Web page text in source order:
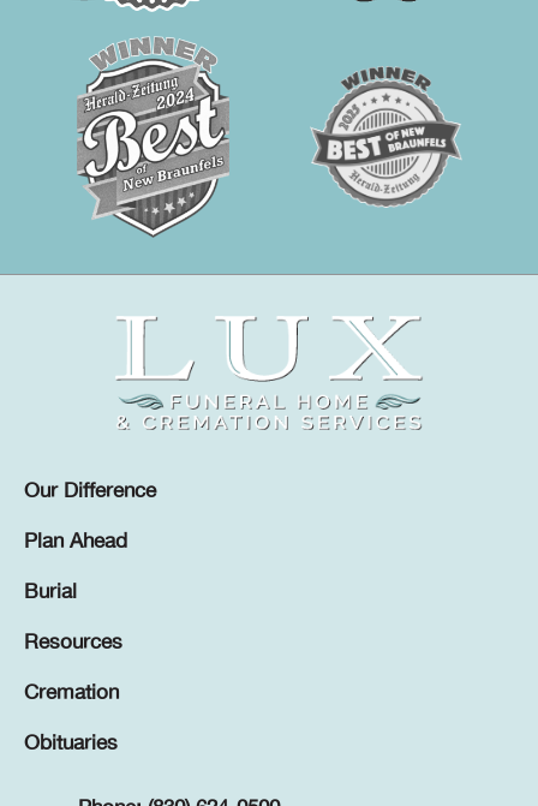
Our Difference
Plan Ahead
Burial
Resources
Cremation
Obituaries